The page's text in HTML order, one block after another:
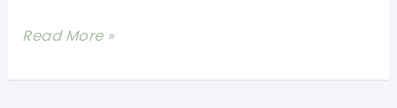
This
Christmas
Read More »